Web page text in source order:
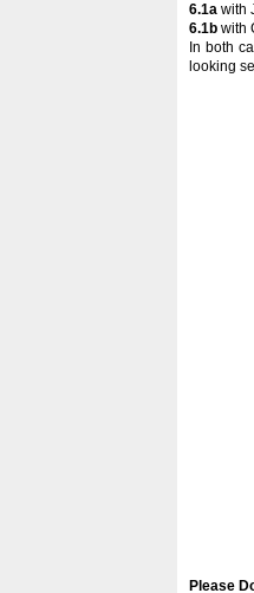
6.1a with
6.1b with
In both
looking
Please